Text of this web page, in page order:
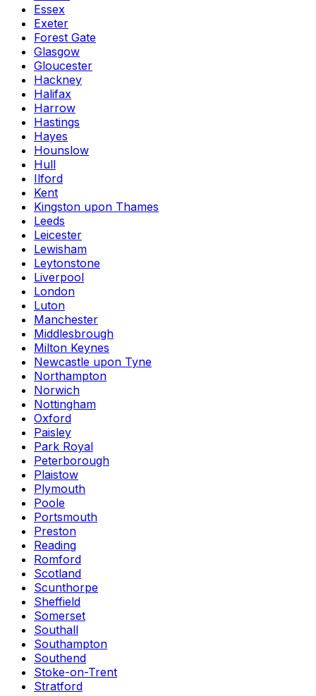
Essex
Exeter
Forest Gate
Glasgow
Gloucester
Hackney
Halifax
Harrow
Hastings
Hayes
Hounslow
Hull
Ilford
Kent
Kingston upon Thames
Leeds
Leicester
Lewisham
Leytonstone
Liverpool
London
Luton
Manchester
Middlesbrough
Milton Keynes
Newcastle upon Tyne
Northampton
Norwich
Nottingham
Oxford
Paisley
Park Royal
Peterborough
Plaistow
Plymouth
Poole
Portsmouth
Preston
Reading
Romford
Scotland
Scunthorpe
Sheffield
Somerset
Southall
Southampton
Southend
Stoke-on-Trent
Stratford